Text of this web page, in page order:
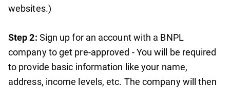
websites.)
Step 2: Sign up for an account with a BNPL
company to get pre-approved - You will be required
to provide basic information like your name,
address, income levels, etc. The company will then